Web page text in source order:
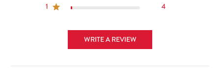
1
4
WRITE A REVIEW